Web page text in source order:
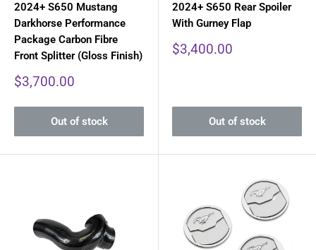
2024+ S650 Mustang
Darkhorse Performance
Package Carbon Fibre
Front Splitter (Gloss Finish)
Sale
$3,700.00
Out of stock
2024+ S650 Rear Spoiler
With Gurney Flap
Sale
$3,400.00
Out of stock